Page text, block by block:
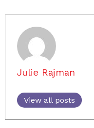
Julie Rajman
View all posts